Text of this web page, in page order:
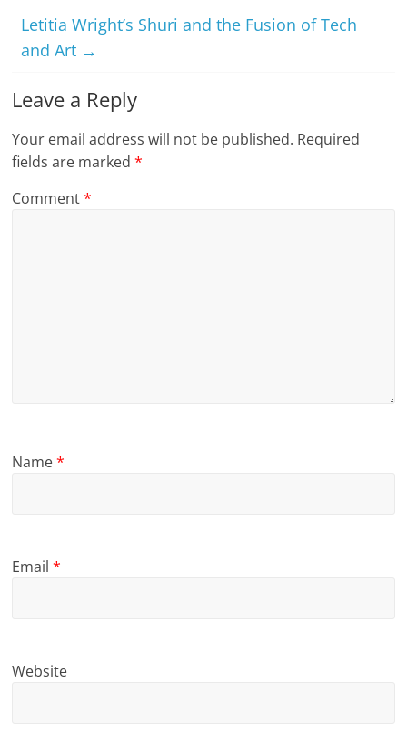
Letitia Wright’s Shuri and the Fusion of Tech
and Art →
Leave a Reply
Your email address will not be published. Required
fields are marked*
Comment*
Name*
Email*
Website